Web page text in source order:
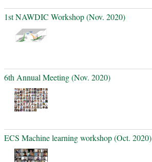
1st NAWDIC Workshop (Nov. 2020)
6th Annual Meeting (Nov. 2020)
ECS Machine learning workshop (Oct. 2020)